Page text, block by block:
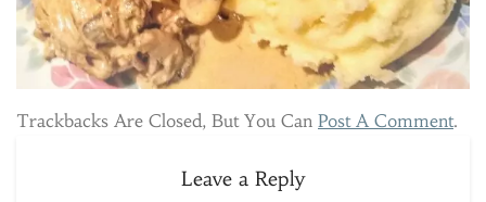
Trackbacks Are Closed, But You Can Post A Comment.
Leave a Reply